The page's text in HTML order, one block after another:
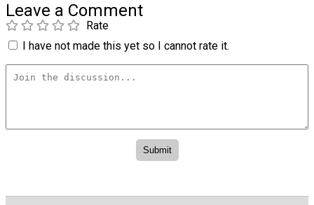
Leave a Comment
Rate
I have not made this yet so I cannot rate it.